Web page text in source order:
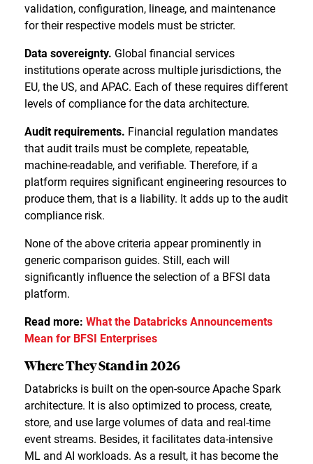
validation, configuration, lineage, and maintenance
for their respective models must be stricter.
Data sovereignty. Global financial services
institutions operate across multiple jurisdictions, the
EU, the US, and APAC. Each of these requires different
levels of compliance for the data architecture.
Audit requirements. Financial regulation mandates
that audit trails must be complete, repeatable,
machine-readable, and verifiable. Therefore, if a
platform requires significant engineering resources to
produce them, that is a liability. It adds up to the audit
compliance risk.
None of the above criteria appear prominently in
generic comparison guides. Still, each will
significantly influence the selection of a BFSI data
platform.
Read more: What the Databricks Announcements
Mean for BFSI Enterprises
Where They Stand in 2026
Databricks is built on the open-source Apache Spark
architecture. It is also optimized to process, create,
store, and use large volumes of data and real-time
event streams. Besides, it facilitates data-intensive
ML and AI workloads. As a result, it has become the